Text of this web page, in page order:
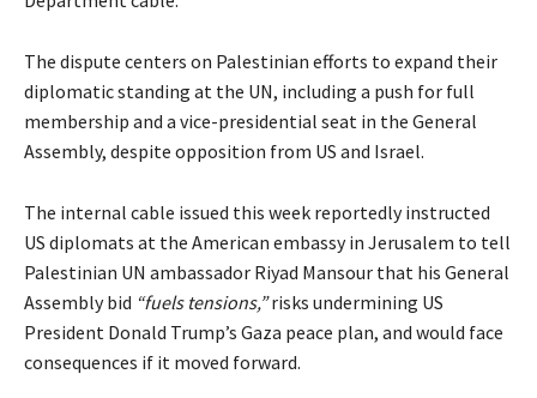
The dispute centers on Palestinian efforts to expand their
diplomatic standing at the UN, including a push for full
membership and a vice-presidential seat in the General
Assembly, despite opposition from US and Israel.
The internal cable issued this week reportedly instructed
US diplomats at the American embassy in Jerusalem to tell
Palestinian UN ambassador Riyad Mansour that his General
Assembly bid “fuels tensions,”risks undermining US
President Donald Trump’s Gaza peace plan, and would face
consequences if it moved forward.